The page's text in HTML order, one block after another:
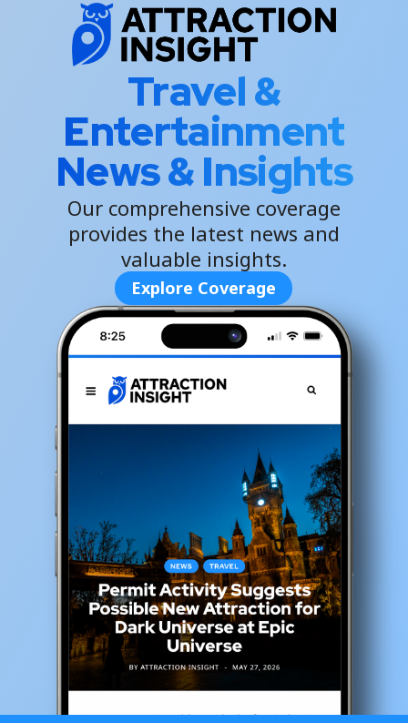
Travel &
Entertainment
News & Insights
Our comprehensive coverage
provides the latest news and
valuable insights.
Explore Coverage